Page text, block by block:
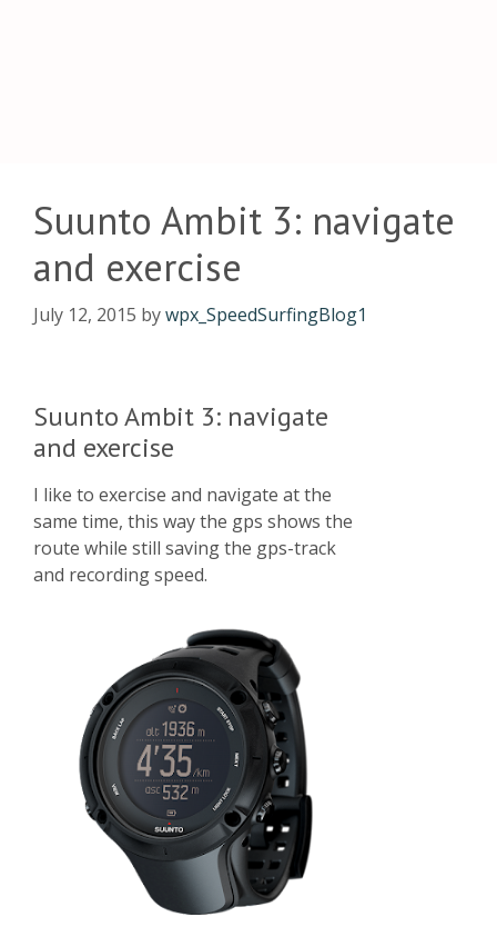
Suunto Ambit 3: navigate
and exercise
July 12, 2015 bywpx_SpeedSurfingBlog1
Suunto Ambit 3: navigate
and exercise
I like to exercise and navigate at the
same time, this way the gps shows the
route while still saving the gps-track
and recording speed.